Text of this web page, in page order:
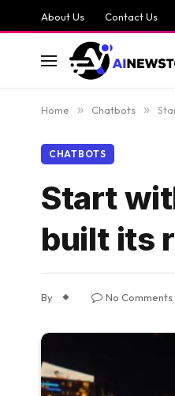
About Us Contact Us
Home » Chatbots »
CHATBOTS
Start
built its
By No Comments